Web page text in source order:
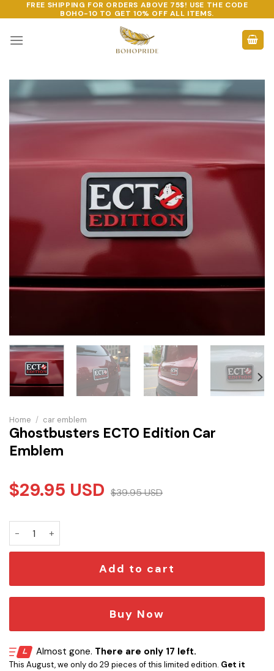
to
content
FREE SHIPPING FOR ORDERS ABOVE 75$! USE THE CODE
BOHO-10 TO GET 10% OFF ALL ITEMS.
Home / car emblem
Ghostbusters ECTO Edition Car
Emblem
$29.95 USD $39.95USD
Add to cart
Buy Now
Almost gone. There are only 17 left.
This August, we only do 29 pieces of this limited edition. Get it